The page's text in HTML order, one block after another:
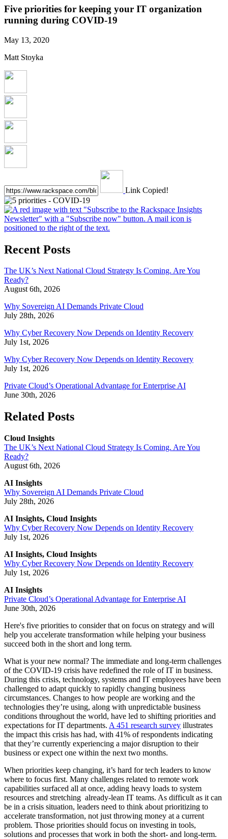
Five priorities for keeping your IT organization
running during COVID-19
May 13, 2020
Matt Stoyka
Link Copied!
Recent Posts
The UK’s Next National Cloud Strategy Is Coming. Are You
Ready?
August 6th, 2026
Why Sovereign AI Demands Private Cloud
July 28th, 2026
Why Cyber Recovery Now Depends on Identity Recovery
July 1st, 2026
Why Cyber Recovery Now Depends on Identity Recovery
July 1st, 2026
Private Cloud’s Operational Advantage for Enterprise AI
June 30th, 2026
Related Posts
Cloud Insights
The UK’s Next National Cloud Strategy Is Coming. Are You
Ready?
August 6th, 2026
AI Insights
Why Sovereign AI Demands Private Cloud
July 28th, 2026
AI Insights, Cloud Insights
Why Cyber Recovery Now Depends on Identity Recovery
July 1st, 2026
AI Insights, Cloud Insights
Why Cyber Recovery Now Depends on Identity Recovery
July 1st, 2026
AI Insights
Private Cloud’s Operational Advantage for Enterprise AI
June 30th, 2026
Here's five priorities to consider that on focus on strategy and will
help you accelerate transformation while helping your business
succeed both in the short and long term.
What is your new normal? The immediate and long-term challenges
of the COVID-19 crisis have redefined the role of IT in business.
During this crisis, technology, systems and IT employees have been
challenged to adapt quickly to rapidly changing business
circumstances. Changes to how people are working and the
technologies they’re using, along with unpredictable business
conditions throughout the world, have led to shifting priorities and
expectations for IT departments. A 451 research survey illustrates
the impact this crisis has had, with 41% of respondents indicating
that they’re currently experiencing a major disruption to their
business or expect one within the next two months.
When priorities keep changing, it’s hard for tech leaders to know
where to focus first. Many challenges related to remote work
capabilities surfaced all at once, adding heavy loads to system
resources and stretching already-lean IT teams. As difficult as it can
be in a crisis situation, leaders need to think about prioritizing to
accelerate transformation, not just throwing money at a current
problem. Those priorities should focus on investing in tools,
solutions and processes that work in both the short- and long-term.